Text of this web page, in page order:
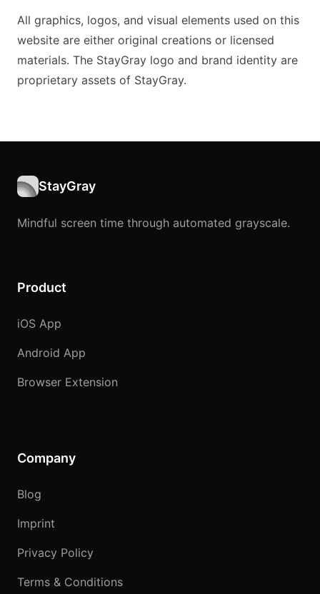
All graphics, logos, and visual elements used on this
website are either original creations or licensed
materials. The StayGray logo and brand identity are
proprietary assets of StayGray.
StayGray
Mindful screen time through automated grayscale.
Product
iOS App
Android App
Browser Extension
Company
Blog
Imprint
Privacy Policy
Terms & Conditions